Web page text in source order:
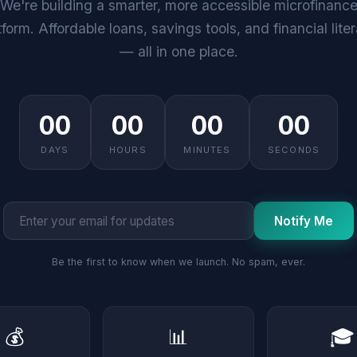
We're building a smarter, more accessible microfinance
Affordable loans, savings tools, and financial
— all in one place.
00
DAYS
00
HOURS
00
MINUTES
00
SECONDS
Notify Me
Be the first to know when we launch. No spam, ever.
💰 📊 🎓